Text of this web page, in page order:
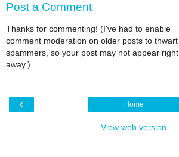
Post a Comment
Thanks for commenting! (I've had to enable
comment moderation on older posts to thwart
spammers, so your post may not appear right
away.)
‹ Home
View web version